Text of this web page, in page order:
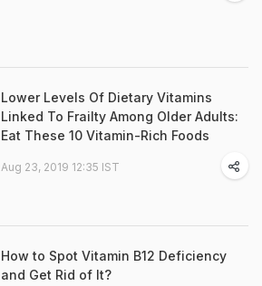
Lower Levels Of Dietary Vitamins
Linked To Frailty Among Older Adults:
Eat These 10 Vitamin-Rich Foods
Aug 23, 2019 12:35 IST
How to Spot Vitamin B12 Deficiency
and Get Rid of It?